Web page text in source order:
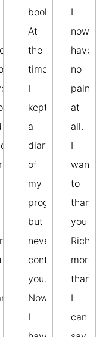
book.
At
the
time
I
kept
a
diary
of
my
progress,
but
never
contacted
you.
Now
I
I
now
have
no
pain
at
all.
I
want
to
thank
you
Richard
more
than
I
can